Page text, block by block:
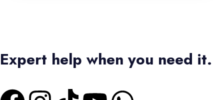
Expert help when you need it.